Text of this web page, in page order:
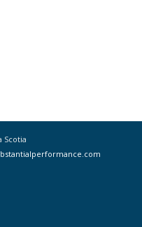
Scotia